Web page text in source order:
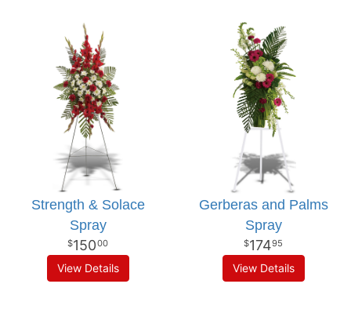
Strength & Solace
Spray
15000
View Details
Gerberas and Palms
Spray
17495
View Details